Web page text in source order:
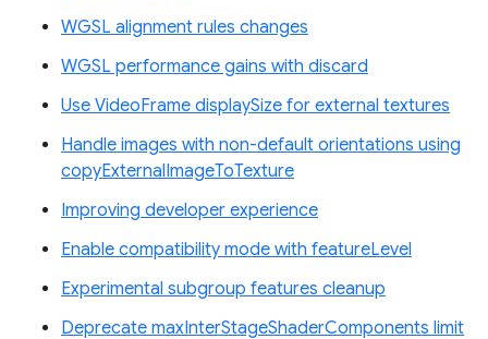
WGSL alignment rules changes
WGSL performance gains with discard
Use VideoFrame displaySize for external textures
Handle images with non-default orientations using
copyExternalImageToTexture
Improving developer experience
Enable compatibility mode with featureLevel
Experimental subgroup features cleanup
Deprecate maxInterStageShaderComponents limit